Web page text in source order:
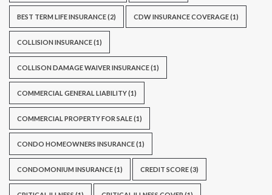
BEST TERM LIFE INSURANCE(2) CDW INSURANCE COVERAGE(1)
COLLISION INSURANCE(1)
COLLISON DAMAGE WAIVER INSURANCE(1)
COMMERCIAL GENERAL LIABILITY(1)
COMMERCIAL PROPERTY FOR SALE(1)
CONDO HOMEOWNERS INSURANCE(1)
CONDOMONIUM INSURANCE(1) CREDIT SCORE(3)